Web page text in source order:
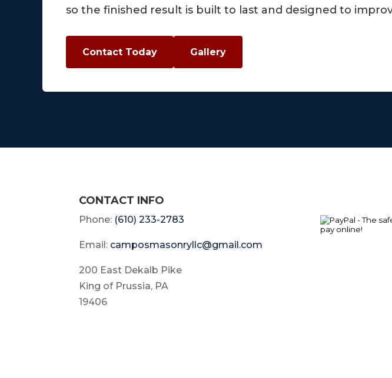
so the finished result is built to last and designed to
Contact Today Gallery
CONTACT INFO
Phone: (610) 233-2783
Email: camposmasonryllc@gmail.com
200 East Dekalb Pike
King of Prussia, PA
19406